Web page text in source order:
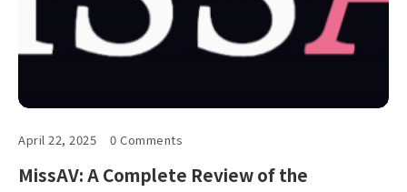
April 22, 2025 0 Comments
MissAV: A Complete Review of the